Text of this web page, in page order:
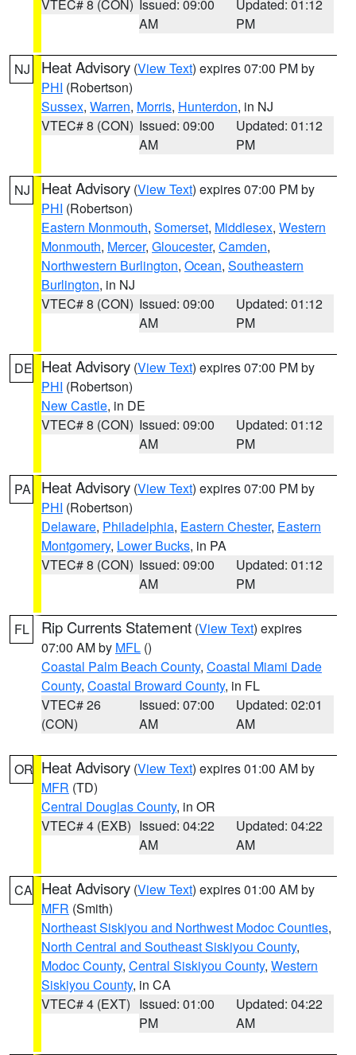
VTEC# 8 (CON) Issued: 09:00
AM
Updated: 01:12
PM
NJ Heat Advisory (View Text) expires 07:00 PM by
PHI (Robertson)
Sussex, Warren, Morris, Hunterdon, in NJ
VTEC# 8 (CON) Issued: 09:00
AM
Updated: 01:12
PM
NJ Heat Advisory (View Text) expires 07:00 PM by
PHI (Robertson)
Eastern Monmouth, Somerset, Middlesex, Western
Monmouth, Mercer, Gloucester, Camden,
Northwestern Burlington, Ocean, Southeastern
Burlington, in NJ
VTEC# 8 (CON) Issued: 09:00
AM
Updated: 01:12
PM
DE Heat Advisory (View Text) expires 07:00 PM by
PHI (Robertson)
New Castle, in DE
VTEC# 8 (CON) Issued: 09:00
AM
Updated: 01:12
PM
PA Heat Advisory (View Text) expires 07:00 PM by
PHI (Robertson)
Delaware, Philadelphia, Eastern Chester, Eastern
Montgomery, Lower Bucks, in PA
VTEC# 8 (CON) Issued: 09:00
AM
Updated: 01:12
PM
FL Rip Currents Statement (View Text) expires
07:00 AM by MFL ()
Coastal Palm Beach County, Coastal Miami Dade
County, Coastal Broward County, in FL
VTEC# 26
(CON)
Issued: 07:00
AM
Updated: 02:01
AM
OR Heat Advisory (View Text) expires 01:00 AM by
MFR (TD)
Central Douglas County, in OR
VTEC# 4 (EXB) Issued: 04:22
AM
Updated: 04:22
AM
CA Heat Advisory (View Text) expires 01:00 AM by
MFR (Smith)
Northeast Siskiyou and Northwest Modoc Counties,
North Central and Southeast Siskiyou County,
Modoc County, Central Siskiyou County, Western
Siskiyou County, in CA
VTEC# 4 (EXT) Issued: 01:00
PM
Updated: 04:22
AM